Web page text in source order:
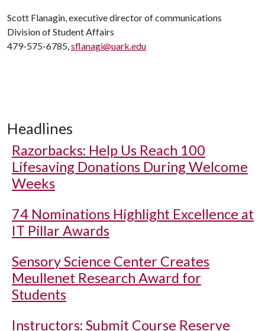
Scott Flanagin, executive director of communications
Division of Student Affairs
479-575-6785,sflanagi@uark.edu
Headlines
Razorbacks: Help Us Reach 100
Lifesaving Donations During Welcome
Weeks
74 Nominations Highlight Excellence at
IT Pillar Awards
Sensory Science Center Creates
Meullenet Research Award for
Students
Instructors: Submit Course Reserve